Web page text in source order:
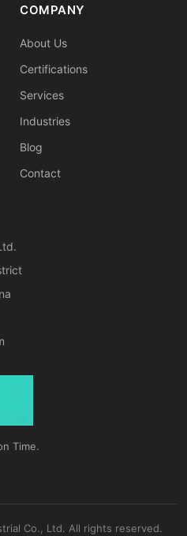
COMPANY
About Us
Certifications
Services
Industries
Blog
Contact
Time.
Co., Ltd. All rights reserved.